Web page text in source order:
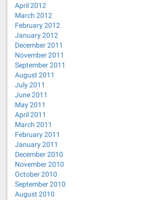
April 2012
March 2012
February 2012
January 2012
December 2011
November 2011
September 2011
August 2011
July 2011
June 2011
May 2011
April 2011
March 2011
February 2011
January 2011
December 2010
November 2010
October 2010
September 2010
August 2010